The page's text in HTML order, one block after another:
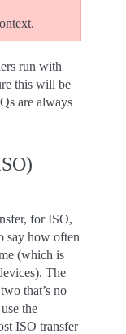
run with
this will be
are always
for ISO,
say how often
(which is
The
that’s no
the
ISO transfer